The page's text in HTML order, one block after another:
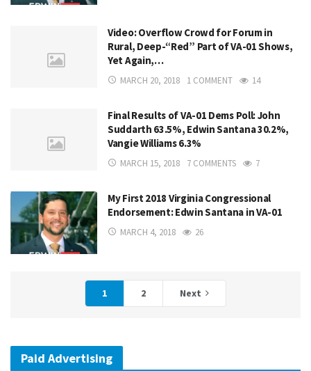
Video: Overflow Crowd for Forum in
Rural, Deep-“Red” Part of VA-01 Shows,
Yet Again,…
MARCH 20, 2018 1 COMMENT 14
Final Results of VA-01 Dems Poll: John
Suddarth 63.5%, Edwin Santana 30.2%,
Vangie Williams 6.3%
MARCH 15, 2018 7 COMMENTS 7
My First 2018 Virginia Congressional
Endorsement: Edwin Santana in VA-01
MARCH 4, 2018 26
1 2 Next
Paid Advertising